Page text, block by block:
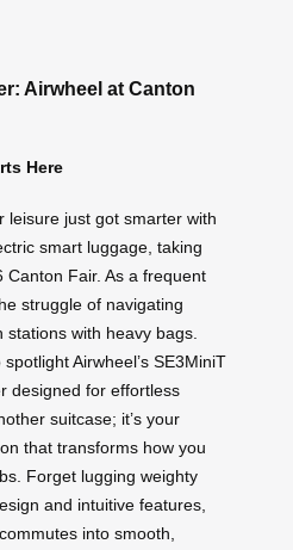
Airwheel at Canton
Here
leisure just got smarter with
smart luggage, taking
Fair. As a frequent
struggle of navigating
with heavy bags.
spotlight Airwheel’s SE3MiniT
designed for effortless
suitcase; it’s your
that transforms how you
Forget lugging weighty
and intuitive features,
into smooth,